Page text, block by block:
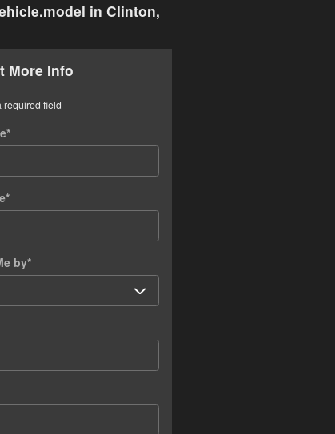
in Clinton,
More Info
required field
*
*
by*